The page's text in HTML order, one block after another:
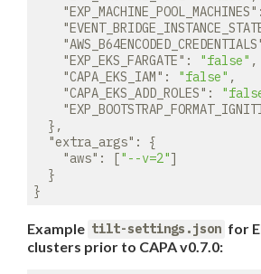
"EXP_MACHINE_POOL_MACHINES"
"EXP_EKS_FARGATE" : "false" ,
"CAPA_EKS_IAM" : "false" ,
"CAPA_EKS_ADD_ROLES" :
  },
"extra_args" : {
"aws" : ["--v=2"]
  }
Example tilt-settings.json for
clusters prior to CAPA v0.7.0: